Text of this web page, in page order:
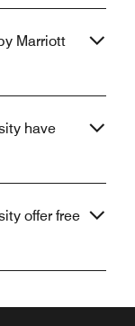
Marriott
have
offer free